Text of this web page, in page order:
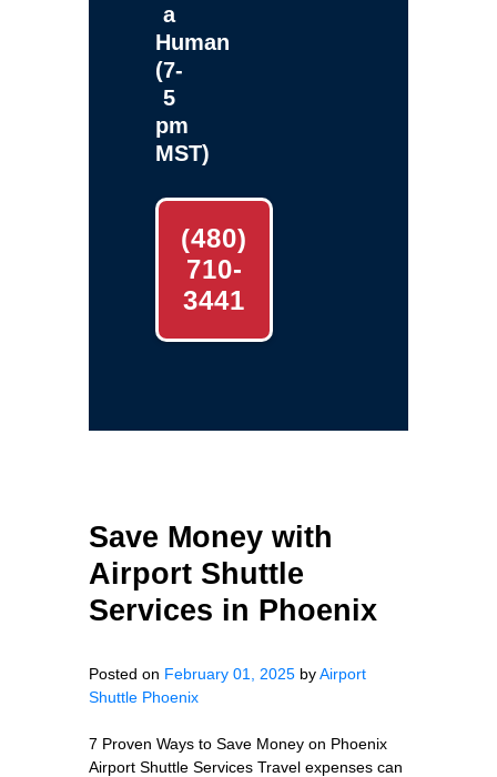
a
Human
(7-
5
pm
MST)
(480)
710-
3441
Save Money with
Airport Shuttle
Services in Phoenix
Posted on February 01, 2025 byAirport
Shuttle Phoenix
7 Proven Ways to Save Money on Phoenix
Airport Shuttle Services Travel expenses can